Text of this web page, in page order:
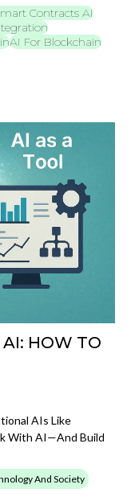
Contracts AI
AI For Blockchain
AI: HOW TO
AIs Like
With AI—And Build
And Society